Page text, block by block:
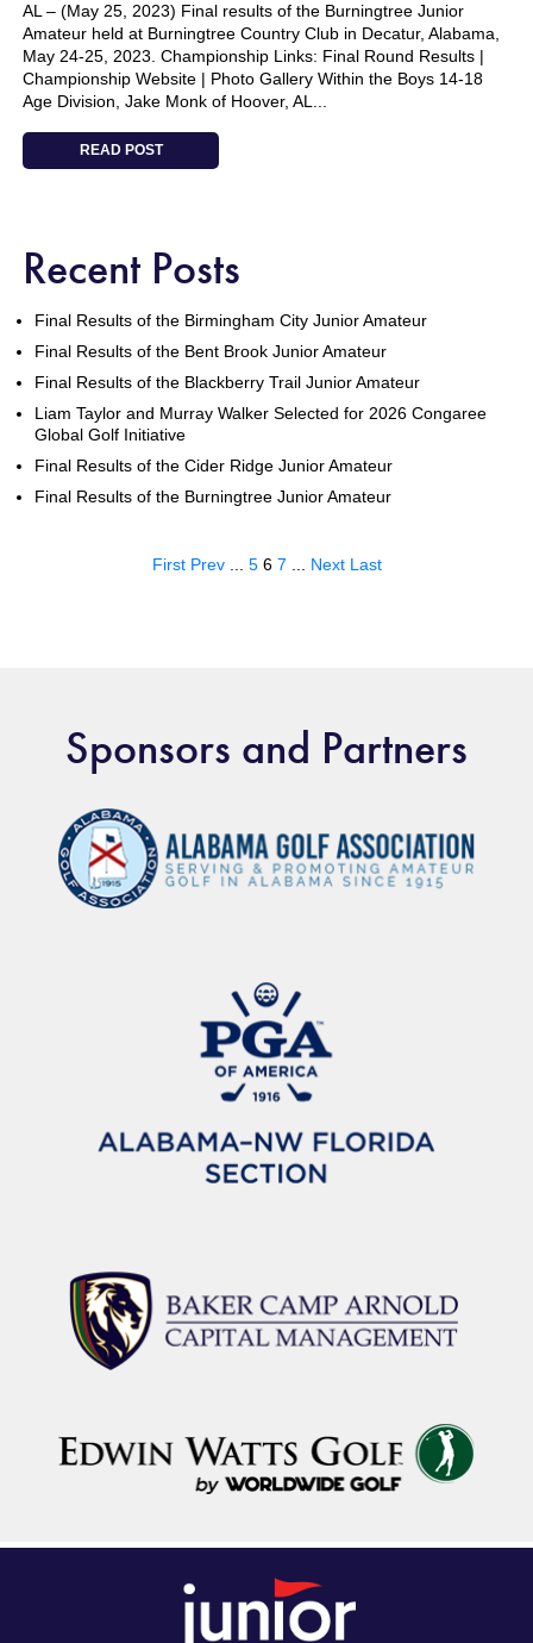
Recent Posts
Final Results of the Birmingham City Junior Amateur
Final Results of the Bent Brook Junior Amateur
Final Results of the Blackberry Trail Junior Amateur
Liam Taylor and Murray Walker Selected for 2026 Congaree
Global Golf Initiative
Final Results of the Cider Ridge Junior Amateur
Final Results of the Burningtree Junior Amateur
AL – (May 25, 2023) Final results of the Burningtree Junior
Amateur held at Burningtree Country Club in Decatur, Alabama,
May 24-25, 2023. Championship Links: Final Round Results |
Championship Website | Photo Gallery Within the Boys 14-18
Age Division, Jake Monk of Hoover, AL...
READ POST
First Prev ... 5 6 7 ... Next Last
Sponsors and Partners